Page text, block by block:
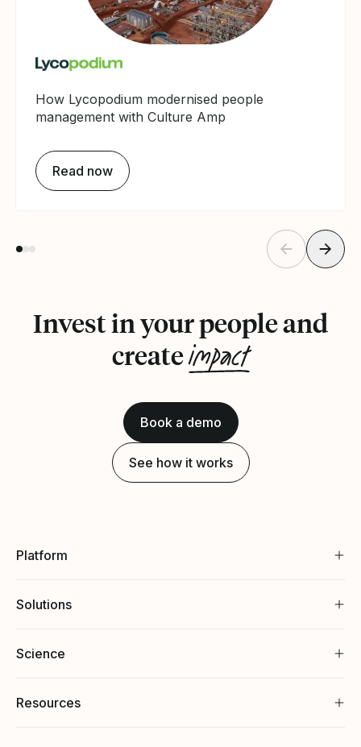
How Lycopodium modernised people
management with Culture Amp
Read now
Invest in your people and
createimpact
Book a demo
See how it works
Platform
Solutions
Science
Resources